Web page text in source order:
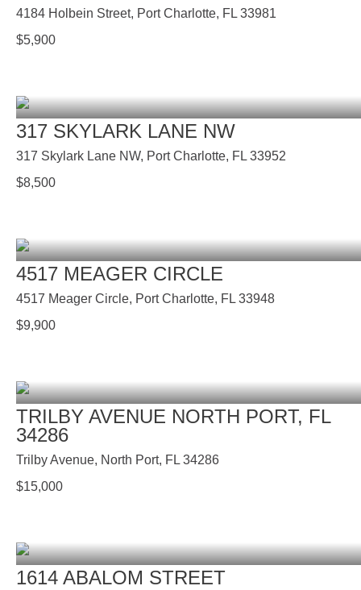
4184 Holbein Street, Port Charlotte, FL 33981
$5,900
317 SKYLARK LANE NW
317 Skylark Lane NW, Port Charlotte, FL 33952
$8,500
4517 MEAGER CIRCLE
4517 Meager Circle, Port Charlotte, FL 33948
$9,900
TRILBY AVENUE NORTH PORT, FL
34286
Trilby Avenue, North Port, FL 34286
$15,000
1614 ABALOM STREET